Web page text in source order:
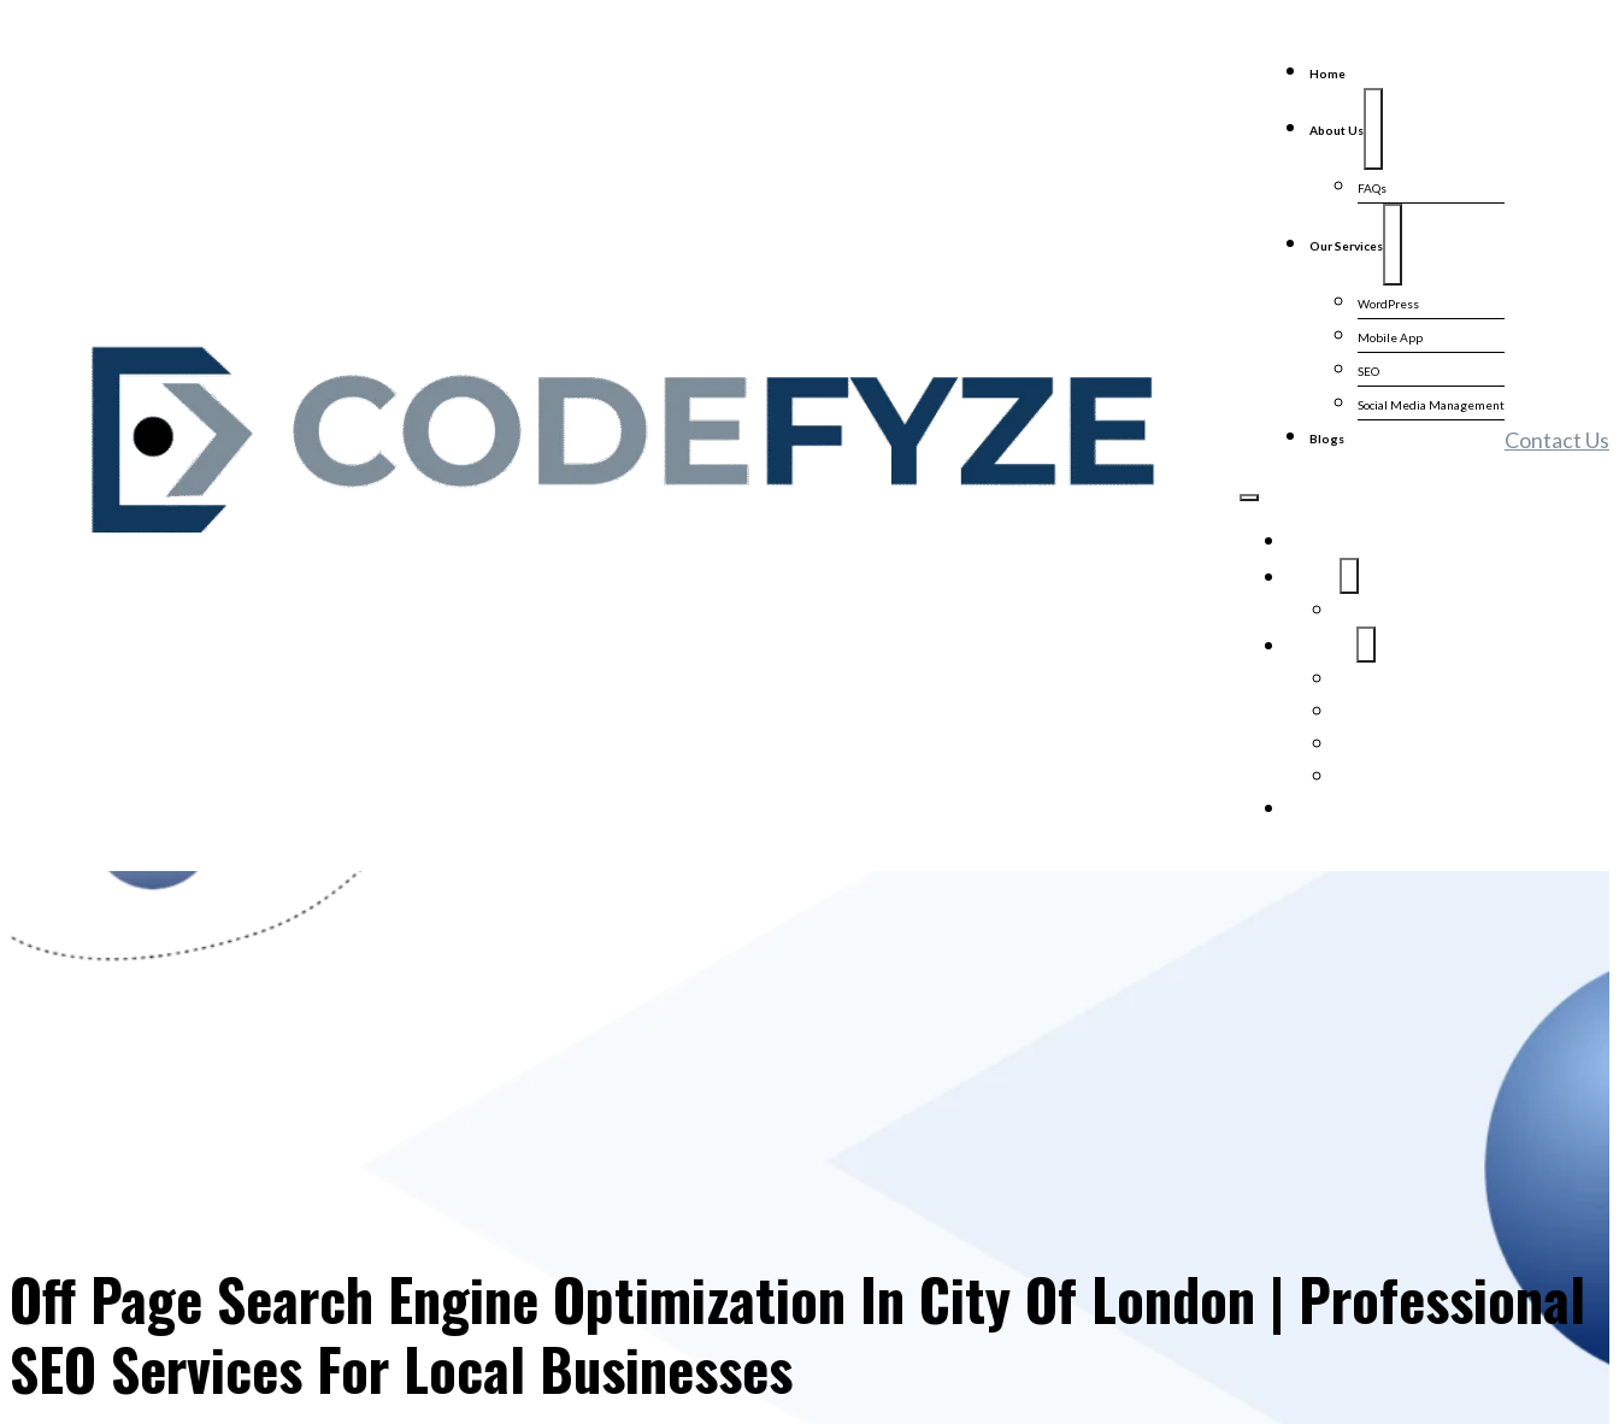
Home
About Us
FAQs
Our Services
WordPress
Mobile App
SEO
Social Media Management
Blogs Contact Us
Off Page Search Engine Optimization In City Of London | Professional
SEO Services For Local Businesses